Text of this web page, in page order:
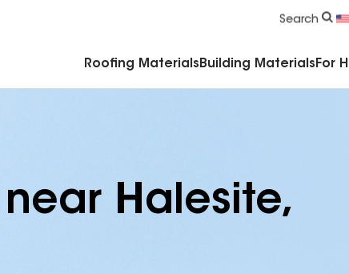
Search
Roofing Materials Building Materials For
Halesite,